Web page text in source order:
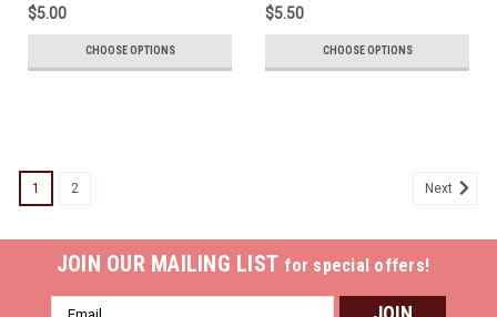
$5.00
CHOOSE OPTIONS
$5.50
CHOOSE OPTIONS
1 2 Next
JOIN OUR MAILING LIST for special offers!
Email